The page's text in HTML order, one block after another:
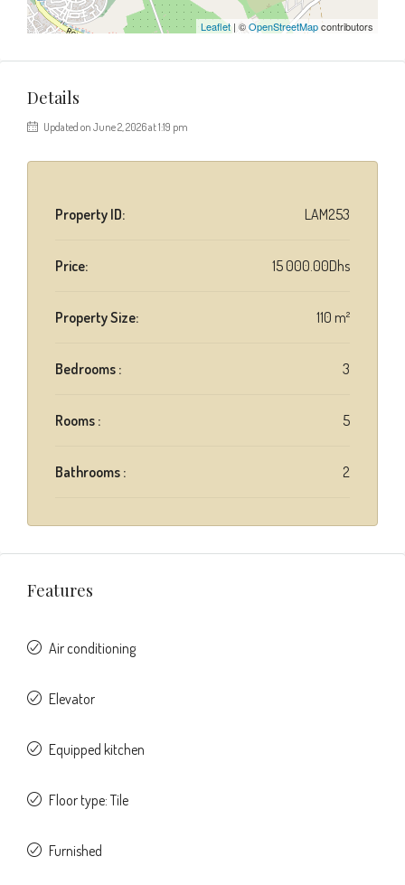
Leaflet | ©OpenStreetMapcontributors
Details
Updated on June 2, 2026 at 1:19 pm
Property ID: LAM253
Price: 15 000.00Dhs
Property Size: 110 m²
Bedrooms : 3
Rooms : 5
Bathrooms : 2
Features
Air conditioning
Elevator
Equipped kitchen
Floor type: Tile
Furnished